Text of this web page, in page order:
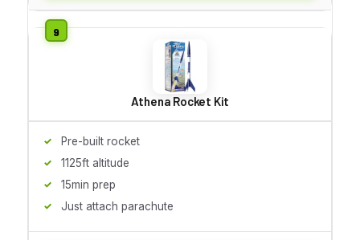
Athena Rocket Kit
Pre-built rocket
1125ft altitude
15min prep
Just attach parachute